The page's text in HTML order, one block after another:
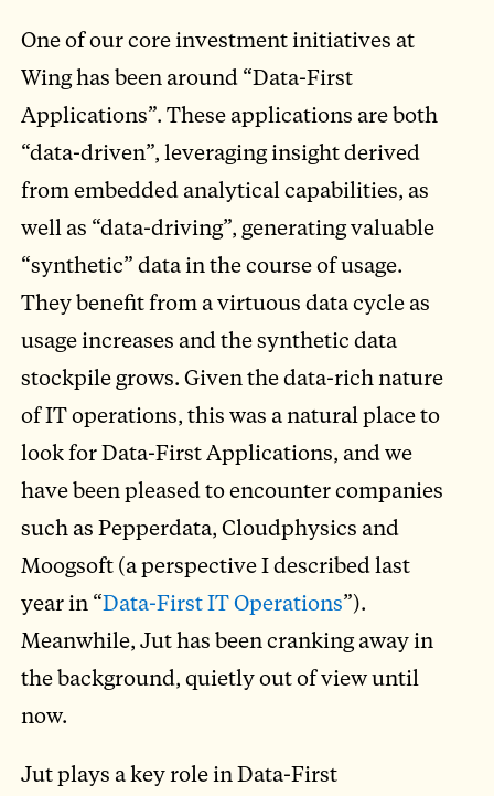
One of our core investment initiatives at
Wing has been around “Data-First
Applications”. These applications are both
“data-driven”, leveraging insight derived
from embedded analytical capabilities, as
well as “data-driving”, generating valuable
“synthetic” data in the course of usage.
They benefit from a virtuous data cycle as
usage increases and the synthetic data
stockpile grows. Given the data-rich nature
of IT operations, this was a natural place to
look for Data-First Applications, and we
have been pleased to encounter companies
such as Pepperdata, Cloudphysics and
Moogsoft (a perspective I described last
year in “Data-First IT Operations”).
Meanwhile, Jut has been cranking away in
the background, quietly out of view until
now.
Jut plays a key role in Data-First